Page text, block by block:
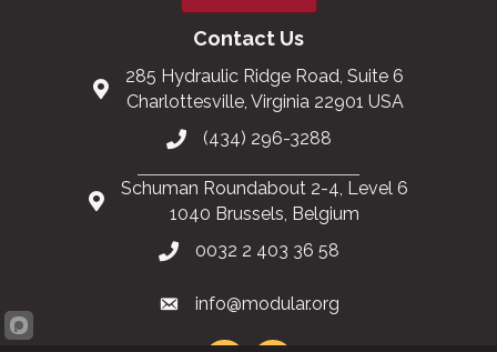
Contact Us
285 Hydraulic Ridge Road, Suite 6
Charlottesville, Virginia 22901 USA
(434) 296-3288
Schuman Roundabout 2-4, Level 6
1040 Brussels, Belgium
0032 2 403 36 58
info@modular.org